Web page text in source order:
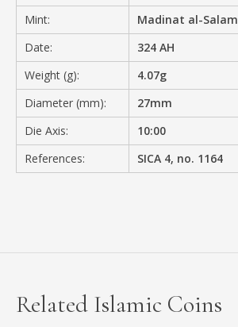
Mint:
Madinat al-Salam
Date:
324 AH
Weight (g):
4.07g
Diameter (mm):
27mm
Die Axis:
10:00
References:
SICA 4, no. 1164
Related Islamic Coins